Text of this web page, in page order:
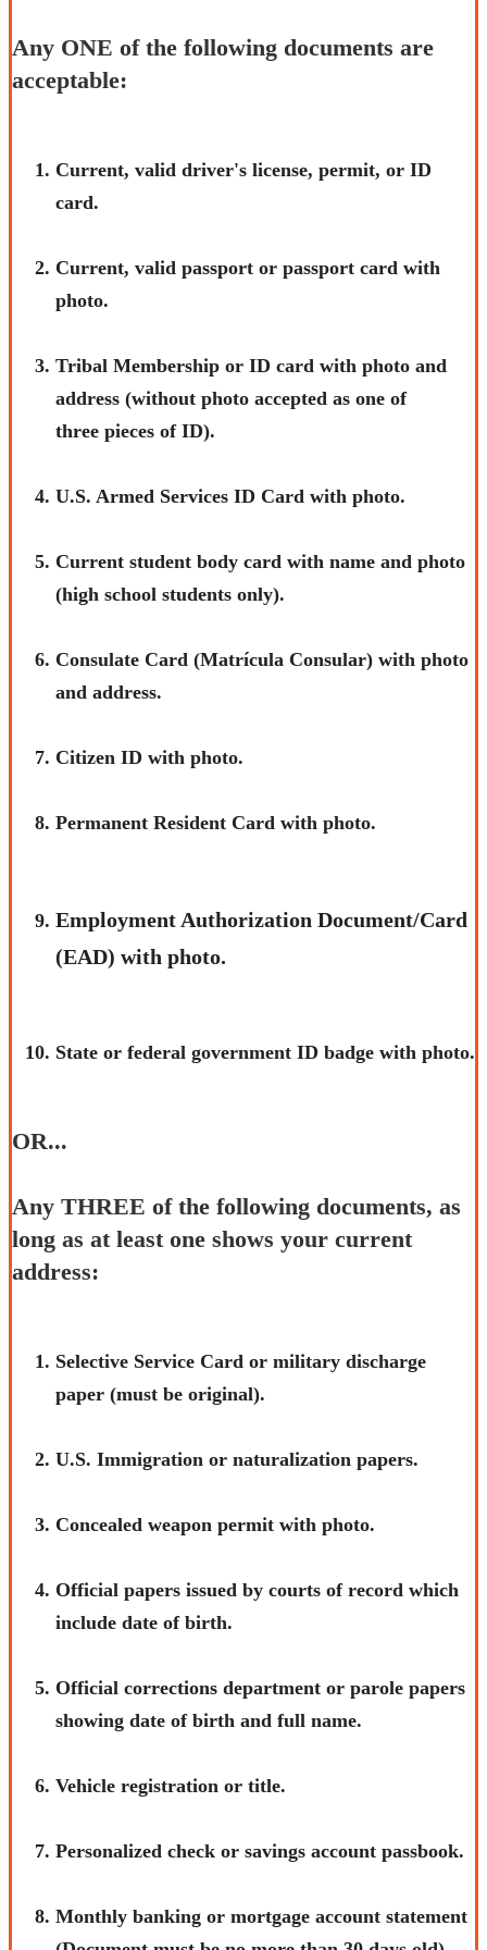
Any ONE of the following documents are
acceptable:
​Current, valid driver's license, permit, or ID
card.
Current, valid passport or passport card with
photo.
Tribal Membership or ID card with photo and
address (without photo accepted as one of
three pieces of ID).
U.S. Armed Services ID Card with photo.
Current student body card with name and photo
(high school students only).
Consulate Card (Matrícula Consular) with photo
and address.
Citizen ID with photo.
Permanent Resident Card with photo.
Employment Authorization Document/Card
(EAD) with photo.​
State or federal government ID badge with photo.
OR...
Any THREE of the following documents, as
long as at least one shows your current
address:
​Selective Service Card or military discharge
paper (must be original).
U.S.​ Immigration or naturalization papers.
Concealed weapon permit with photo.
Official papers issued by courts of record which
include date of birth.
Official corrections department or parole papers
showing date of birth and full name.
Vehicle registration or title.
Personalized check or savings account passbook.
Monthly banking or mortgage account statement